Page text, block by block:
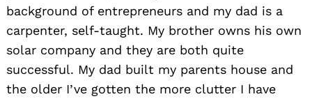
background of entrepreneurs and my dad is a
carpenter, self-taught. My brother owns his own
solar company and they are both quite
successful. My dad built my parents house and
the older I’ve gotten the more clutter I have